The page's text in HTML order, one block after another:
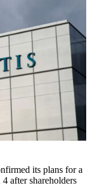
its plans for a
after shareholders